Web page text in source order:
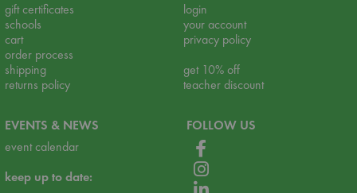
gift certificates
schools
cart
order process
shipping
returns policy
login
your account
privacy policy
get 10% off
teacher discount
EVENTS & NEWS
event calendar
keep up to date:
FOLLOW US